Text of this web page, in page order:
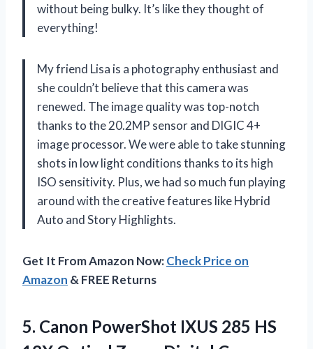
without being bulky. It’s like they thought of
everything!
My friend Lisa is a photography enthusiast and
she couldn’t believe that this camera was
renewed. The image quality was top-notch
thanks to the 20.2MP sensor and DIGIC 4+
image processor. We were able to take stunning
shots in low light conditions thanks to its high
ISO sensitivity. Plus, we had so much fun playing
around with the creative features like Hybrid
Auto and Story Highlights.
Get It From Amazon Now:Check Price on
Amazon & FREE Returns
5. Canon PowerShot IXUS 285 HS